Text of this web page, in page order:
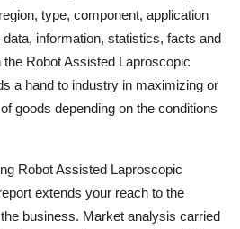
type, component, application
information, statistics, facts and
Robot Assisted Laproscopic
a hand to industry in maximizing or
goods depending on the conditions
Robot Assisted Laproscopic
extends your reach to the
business. Market analysis carried